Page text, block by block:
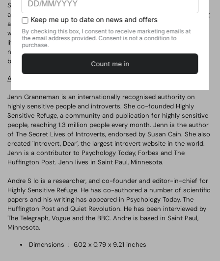
Sensitive will shatter the myth that being sensitive is a weakness
and celebrate the power of a deeper, more tuned-in mind. Offering
a new way of unlocking potential, it will give sensitives - and those
who care about them - the tools to be successful in school, work,
life and love. Based on more than twenty years of research in
neuroscience, psychology, and human genetics, it will be the first
book to explore the science of sensitivity.
About the Authors
Jenn Granneman is an internationally recognised authority on
highly sensitive people and introverts. She co-founded Highly
Sensitive Refuge, a community and publication for highly sensitive
people, reaching 1.3 million people every month. Jenn is the author
of The Secret Lives of Introverts, endorsed by Susan Cain. She also
created 'Introvert, Dear', the largest introvert website in the world.
Jenn is a contributor to Psychology Today, Forbes and The
Huffington Post. Jenn lives in Saint Paul, Minnesota.
Andre S lo is a researcher, and co-founder and editor-in-chief for
Highly Sensitive Refuge. He has co-authored a number of scientific
papers and his writing has appeared in Psychology Today, The
Huffington Post and Quiet Revolution. He has been interviewed by
The Telegraph, Vogue and the BBC. Andre is based in Saint Paul,
Minnesota.
Dimensions ‏ : ‎ 6.02 x 0.79 x 9.21 inches